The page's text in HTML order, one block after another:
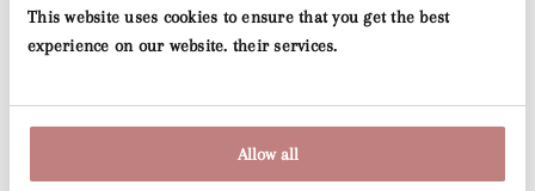
This website uses cookies to ensure that you get the best
experience on our website. their services.
Allow all
Stripes & Checks